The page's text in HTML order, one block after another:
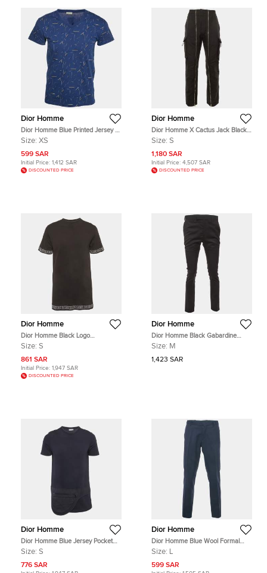
Dior Homme
Dior Homme Blue Printed Jersey V-
Neck T-Shirt XS
Size: XS
599 SAR
Initial Price: 1,412 SAR
DISCOUNTED PRICE
Dior Homme
Dior Homme X Cactus Jack Black
Cotton Zip Detail Cargo Pants S
Size: S
1,180 SAR
Initial Price: 4,507 SAR
DISCOUNTED PRICE
Dior Homme
Dior Homme Black Logo
Embroidered Jersey T-Shirt S
Size: S
861 SAR
Initial Price: 1,947 SAR
DISCOUNTED PRICE
Dior Homme
Dior Homme Black Gabardine
Formal Trousers M
Size: M
1,423 SAR
Dior Homme
Dior Homme Blue Jersey Pocket
Detail T-Shirt S
Size: S
776 SAR
Dior Homme
Dior Homme Blue Wool Formal
Trousers L
Size: L
599 SAR